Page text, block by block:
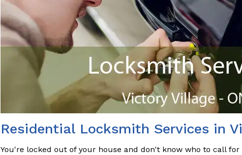
Residential Locksmith Services in
You're locked out of your house and don't know who to call